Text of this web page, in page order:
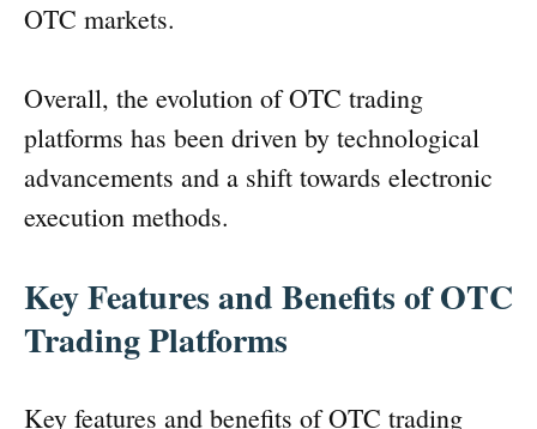
OTC markets.
Overall, the evolution of OTC trading
platforms has been driven by technological
advancements and a shift towards electronic
execution methods.
Key Features and Benefits of OTC
Trading Platforms
Key features and benefits of OTC trading